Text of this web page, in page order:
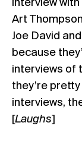
interview
Art
Joe David
because
interviews of
they’re
interviews,
[Laughs]